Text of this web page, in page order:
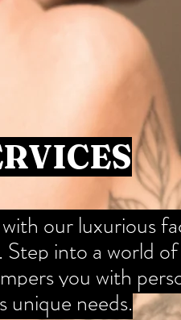
our luxurious
into a world
you with
unique needs.